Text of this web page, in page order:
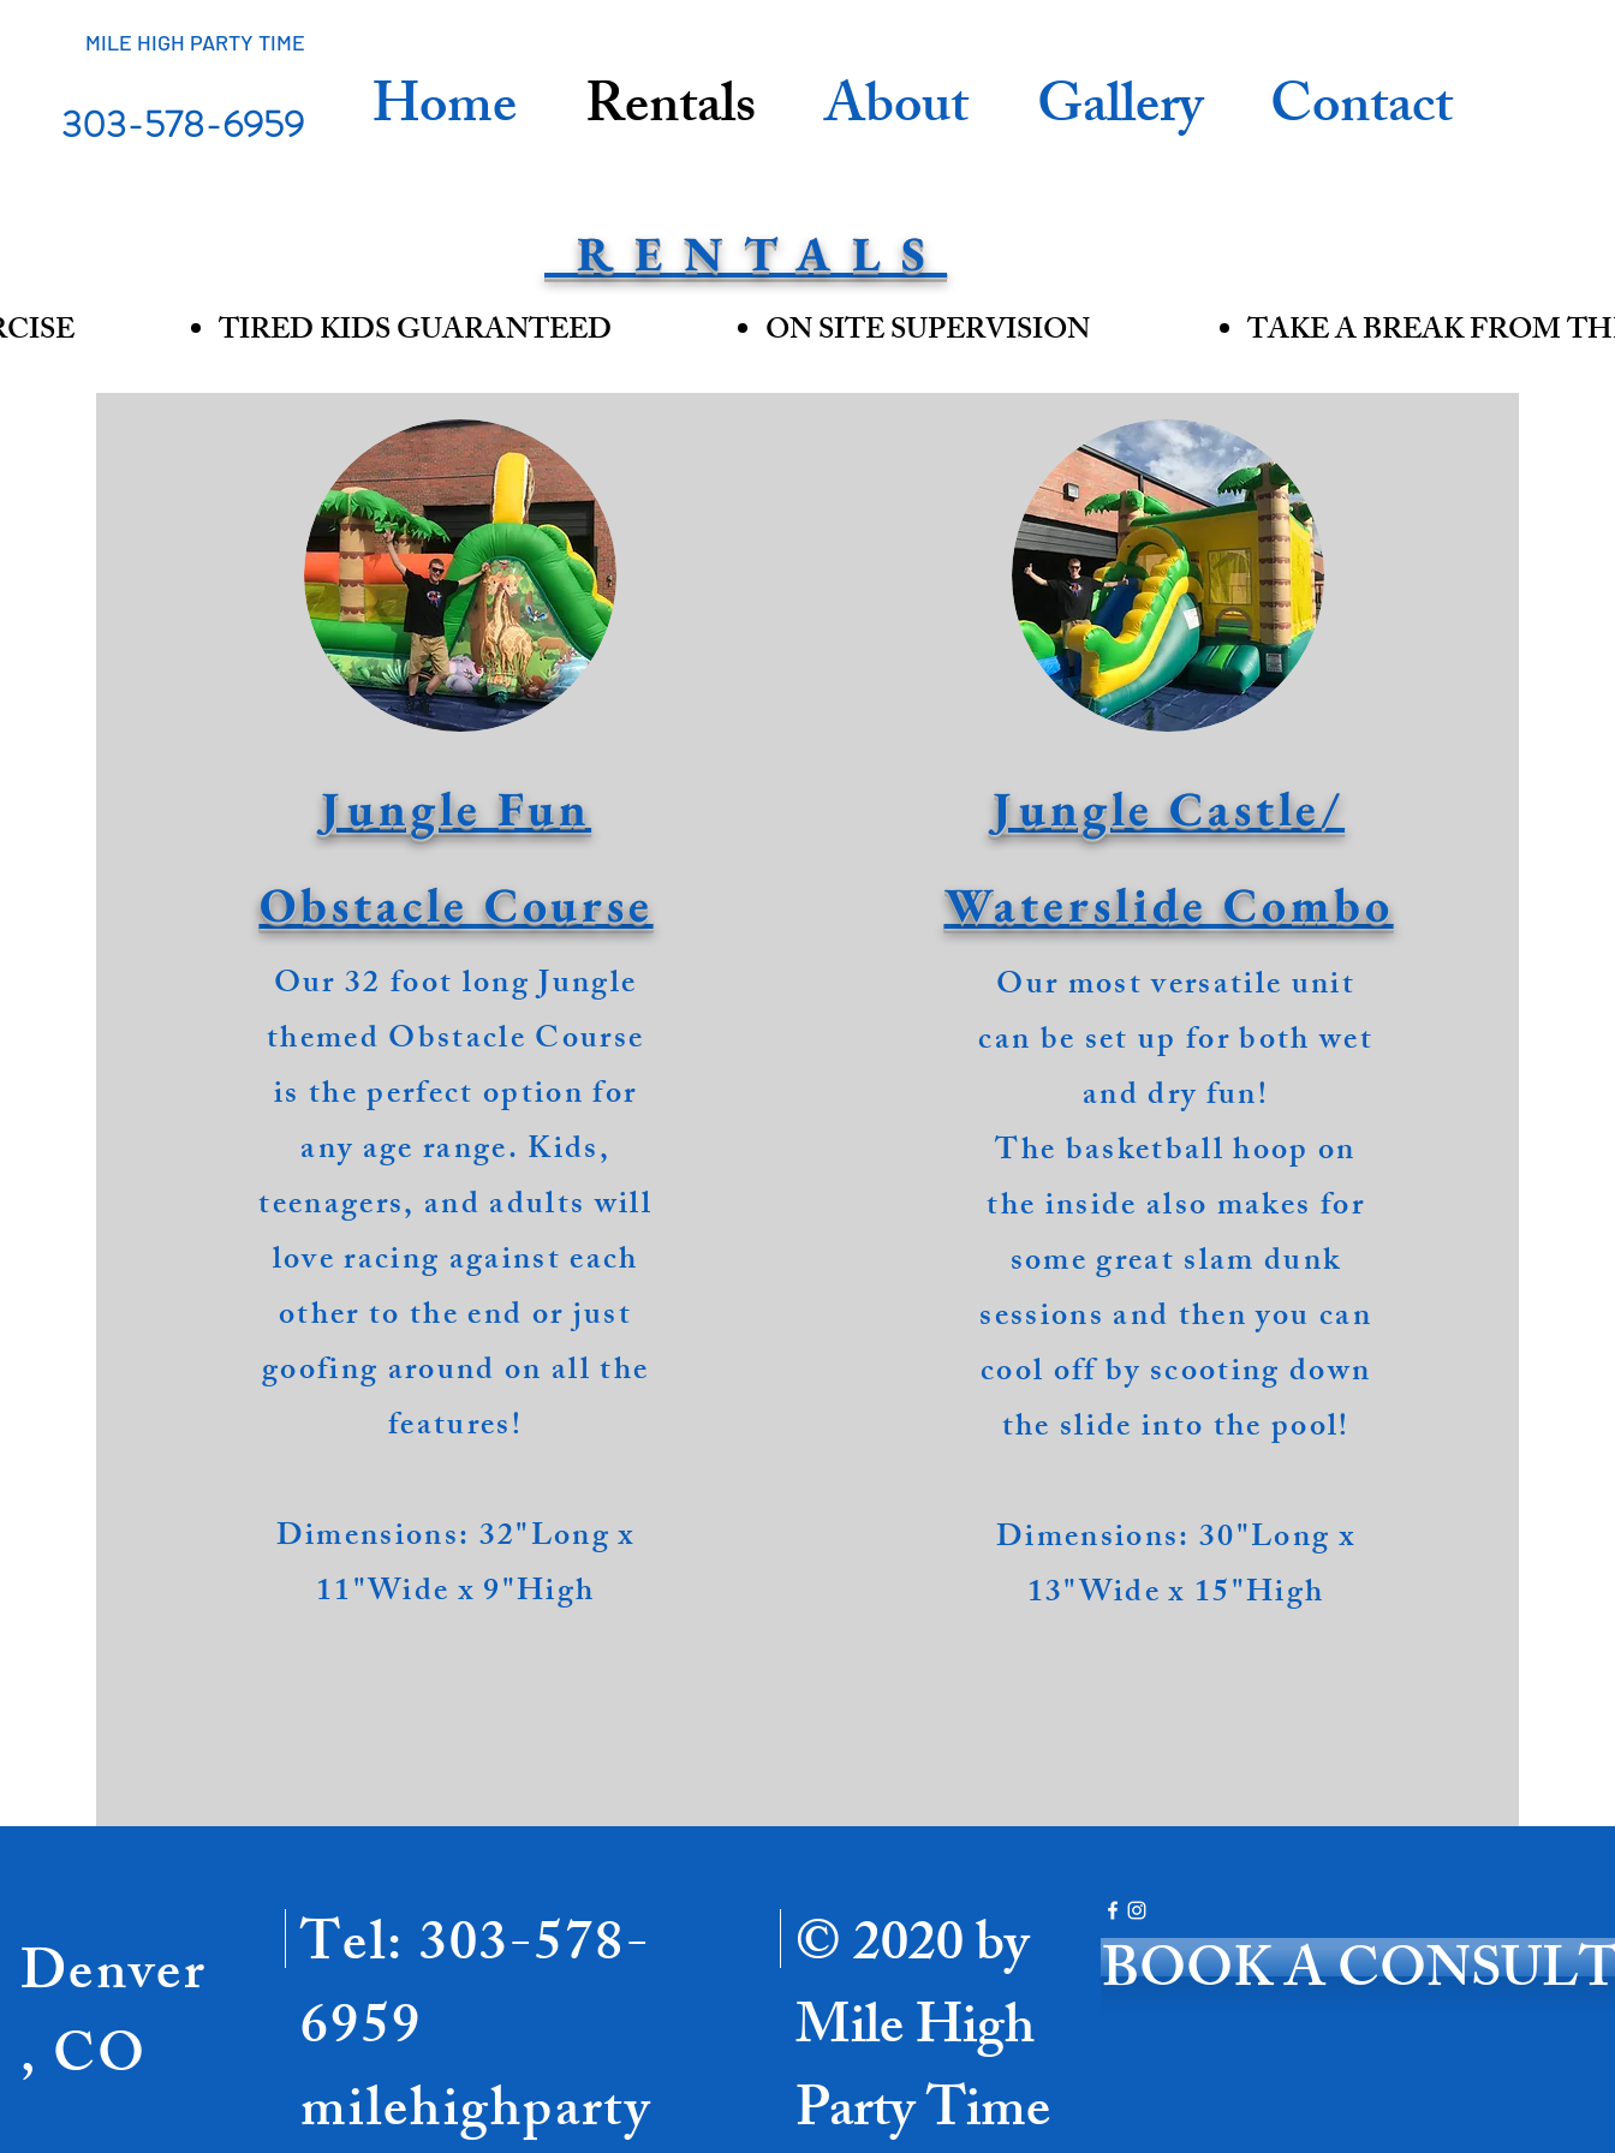
MILE HIGH PARTY TIME
303-578-6959 Home Rentals About Gallery Contact
RENTALS
TIRED KIDS GUARANTEED ON SITE SUPERVISION TAKE A BREAK FROM
Jungle Fun
Obstacle Course
Our 32 foot long Jungle
themed Obstacle Course
is the perfect option for
any age range. Kids,
teenagers, and adults will
love racing against each
otherto the end or just
goofing around on all the
features!
Dimensions: 32"Long x
11"Wide x 9"High
Jungle Castle/
Waterslide Combo
Our mostversatile unit
can be set up for both wet
and dry fun!
The basketball hoop on
the inside also makes for
some great slam dunk
sessions and then you can
cool off by scooting down
the slide into the pool!
Dimensions: 30"Long x
13"Wide x 15"High
Denver
, CO
Tel: 303-578-
6959
milehighparty
© 2020 by
Mile High
Party Time
BOOK A